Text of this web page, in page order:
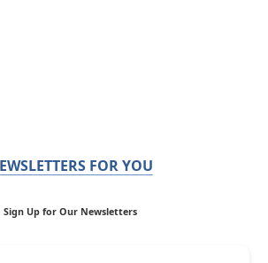
FOR YOU
Sign Up for Our Newsletters